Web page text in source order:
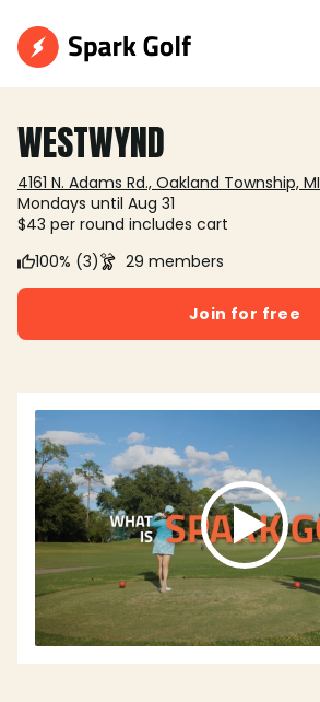
WESTWYND
4161 N. Adams Rd., Oakland Township, MI
Mondays until Aug 31
$43 per round includes cart
100% (3)
29 members
Join for free